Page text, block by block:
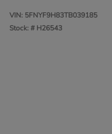
VIN: 5FNYF9H83TB039185
Stock: # H26543